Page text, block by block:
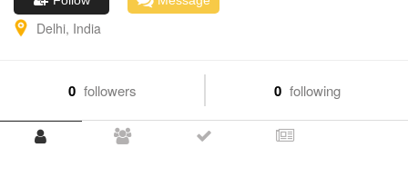
Delhi, India
0 followers 0 following